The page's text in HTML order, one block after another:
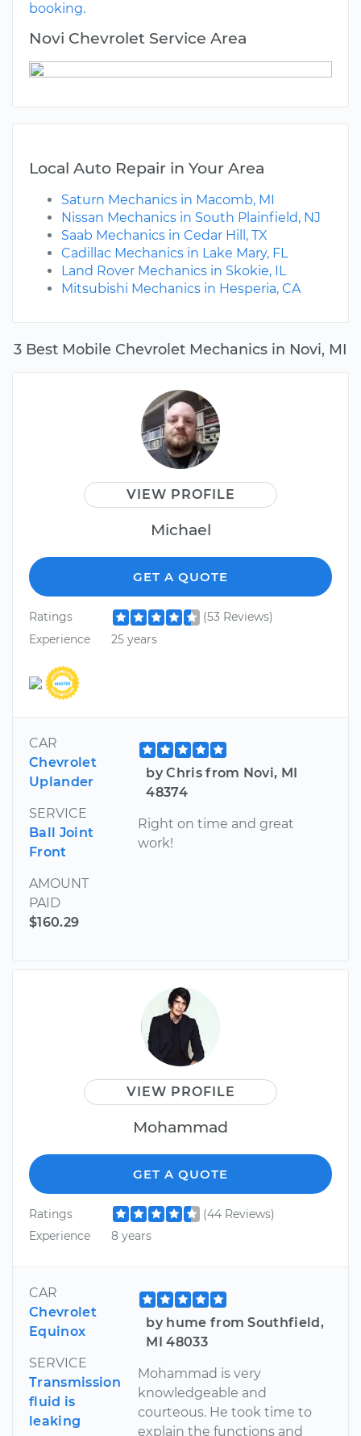
3 Best Mobile Chevrolet Mechanics in Novi, MI
VIEW PROFILE
Michael
GET A QUOTE
Ratings
(53 Reviews)
Experience
25 years
CAR
Chevrolet
Uplander
SERVICE
Ball Joint
Front
AMOUNT
PAID
$160.29
by Chris from Novi, MI
48374
Right on time and great
work!
VIEW PROFILE
Mohammad
GET A QUOTE
Ratings
(44 Reviews)
Experience
8 years
CAR
Chevrolet
Equinox
SERVICE
Transmission
fluid is
leaking
by hume from Southfield,
MI 48033
Mohammad is very
knowledgeable and
courteous. He took time to
explain the functions and
booking.
Novi Chevrolet Service Area
Local Auto Repair in Your Area
Saturn Mechanics in Macomb, MI
Nissan Mechanics in South Plainfield, NJ
Saab Mechanics in Cedar Hill, TX
Cadillac Mechanics in Lake Mary, FL
Land Rover Mechanics in Skokie, IL
Mitsubishi Mechanics in Hesperia, CA